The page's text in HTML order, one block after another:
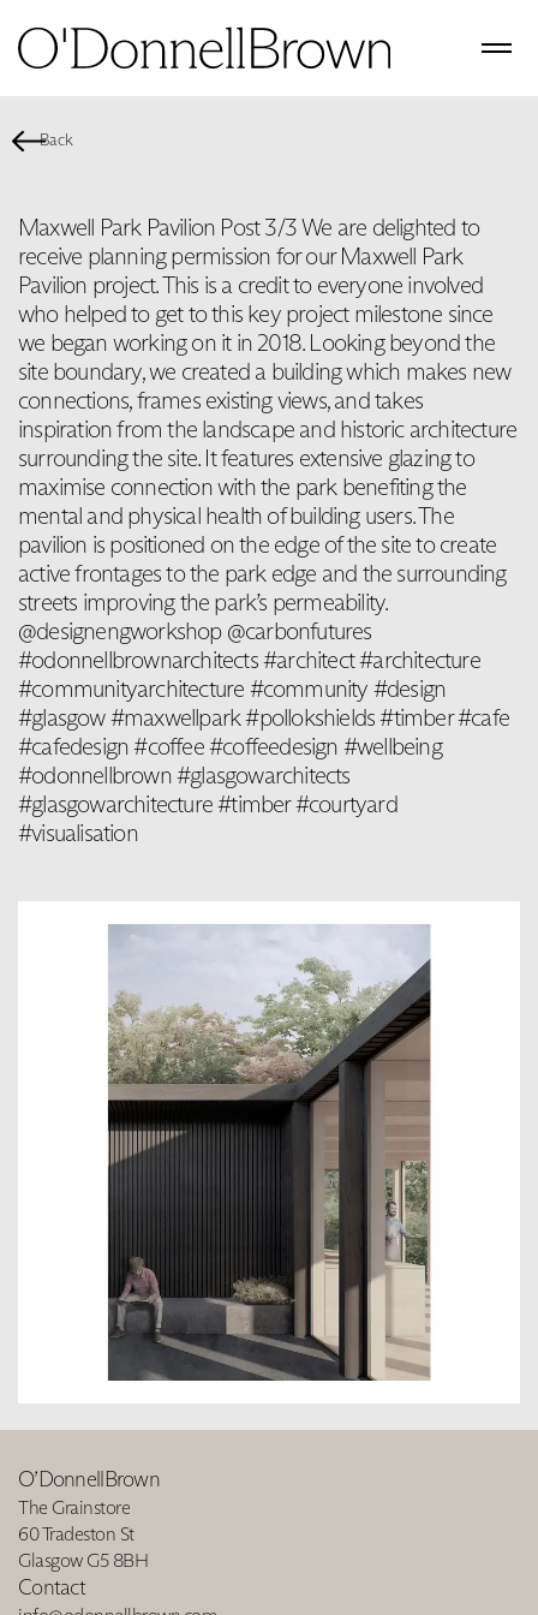
Back
Maxwell Park Pavilion Post 3/3 We are delighted to
receive planning permission for our Maxwell Park
Pavilion project. This is a credit to everyone involved
who helped to get to this key project milestone since
we began working on it in 2018. Looking beyond the
site boundary, we created a building which makes new
connections, frames existing views, and takes
inspiration from the landscape and historic architecture
surrounding the site. It features extensive glazing to
maximise connection with the park benefiting the
mental and physical health of building users. The
pavilion is positioned on the edge of the site to create
active frontages to the park edge and the surrounding
streets improving the park’s permeability.
@designengworkshop @carbonfutures
#odonnellbrownarchitects #architect #architecture
#communityarchitecture #community #design
#glasgow #maxwellpark #pollokshields #timber #cafe
#cafedesign #coffee #coffeedesign #wellbeing
#odonnellbrown #glasgowarchitects
#glasgowarchitecture #timber #courtyard
#visualisation
O’DonnellBrown
The Grainstore
60 Tradeston St
Glasgow G5 8BH
Contact